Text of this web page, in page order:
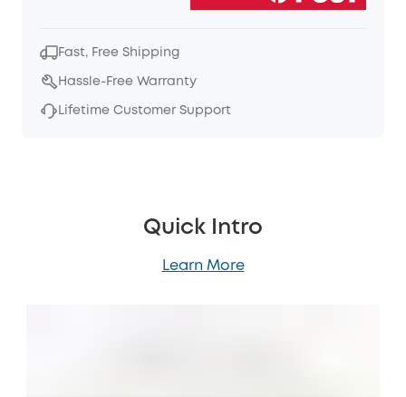
Fast, Free Shipping
Hassle-Free Warranty
Lifetime Customer Support
Quick Intro
Learn More